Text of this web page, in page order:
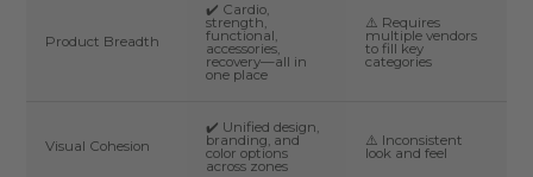
Product Breadth
✔️ Cardio,
strength,
functional,
accessories,
recovery—all in
one place
⚠️ Requires
multiple vendors
to fill key
categories
Visual Cohesion
✔️ Unified design,
branding, and
color options
across zones
⚠️ Inconsistent
look and feel